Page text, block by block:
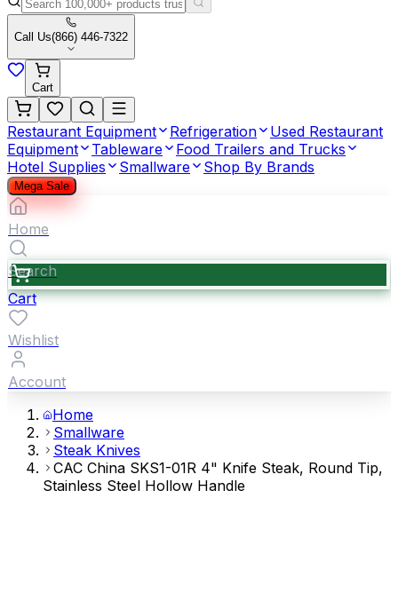
Call Us(866) 446-7322
Cart
Restaurant Equipment Refrigeration
Used Restaurant
Equipment
Tableware
Food Trailers and Trucks
Hotel Supplies
Smallware Shop By Brands
Mega Sale
Home
Search
Cart
Wishlist
Account
Home
Smallware
Steak Knives
CAC China SKS1-01R 4" Knife Steak, Round Tip,
Stainless Steel Hollow Handle